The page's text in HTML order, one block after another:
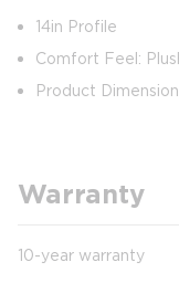
14in Profile
Comfort Feel:
Product
Warranty
10-year warranty